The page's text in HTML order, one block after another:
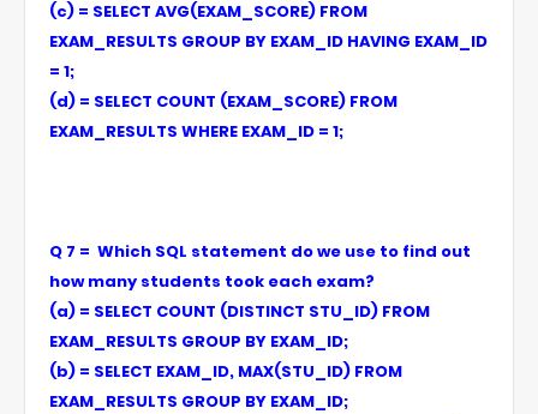
(c) = SELECT AVG(EXAM_SCORE) FROM
EXAM_RESULTS GROUP BY EXAM_ID HAVING EXAM_ID
= 1;
(d) = SELECT COUNT (EXAM_SCORE) FROM
EXAM_RESULTS WHERE EXAM_ID = 1;
Q 7 = Which SQL statement do we use to find out
how many students took each exam?
(a) = SELECT COUNT (DISTINCT STU_ID) FROM
EXAM_RESULTS GROUP BY EXAM_ID;
(b) = SELECT EXAM_ID, MAX(STU_ID) FROM
EXAM_RESULTS GROUP BY EXAM_ID;